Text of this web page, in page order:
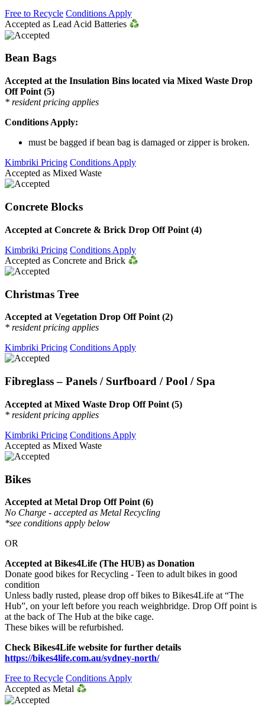
Free to Recycle Conditions Apply
Accepted as Lead Acid Batteries
Bean Bags
Accepted at the Insulation Bins located via Mixed Waste Drop
Off Point (5)
* resident pricing applies
Conditions Apply:
must be bagged if bean bag is damaged or zipper is broken.
Kimbriki Pricing Conditions Apply
Accepted as Mixed Waste
Concrete Blocks
Accepted at Concrete & Brick Drop Off Point (4)
Kimbriki Pricing Conditions Apply
Accepted as Concrete and Brick
Christmas Tree
Accepted at Vegetation Drop Off Point (2)
* resident pricing applies
Kimbriki Pricing Conditions Apply
Fibreglass – Panels / Surfboard / Pool / Spa
Accepted at Mixed Waste Drop Off Point (5)
* resident pricing applies
Kimbriki Pricing Conditions Apply
Accepted as Mixed Waste
Bikes
Accepted at Metal Drop Off Point (6)
No Charge - accepted as Metal Recycling
*see conditions apply below
OR
Accepted at Bikes4Life (The HUB) as Donation
Donate good bikes for Recycling - Teen to adult bikes in good
condition
Unless badly rusted, please drop off bikes to Bikes4Life at “The
Hub”, on your left before you reach weighbridge. Drop Off point is
at the back of The Hub at the bike cage.
These bikes will be refurbished.
Check Bikes4Life website for further details
https://bikes4life.com.au/sydney-north/
Free to Recycle Conditions Apply
Accepted as Metal